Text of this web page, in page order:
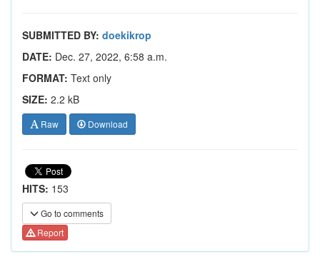
SUBMITTED BY: doekikrop
DATE: Dec. 27, 2022, 6:58 a.m.
FORMAT: Text only
SIZE: 2.2 kB
Raw Download
HITS: 153
Go to comments
Report